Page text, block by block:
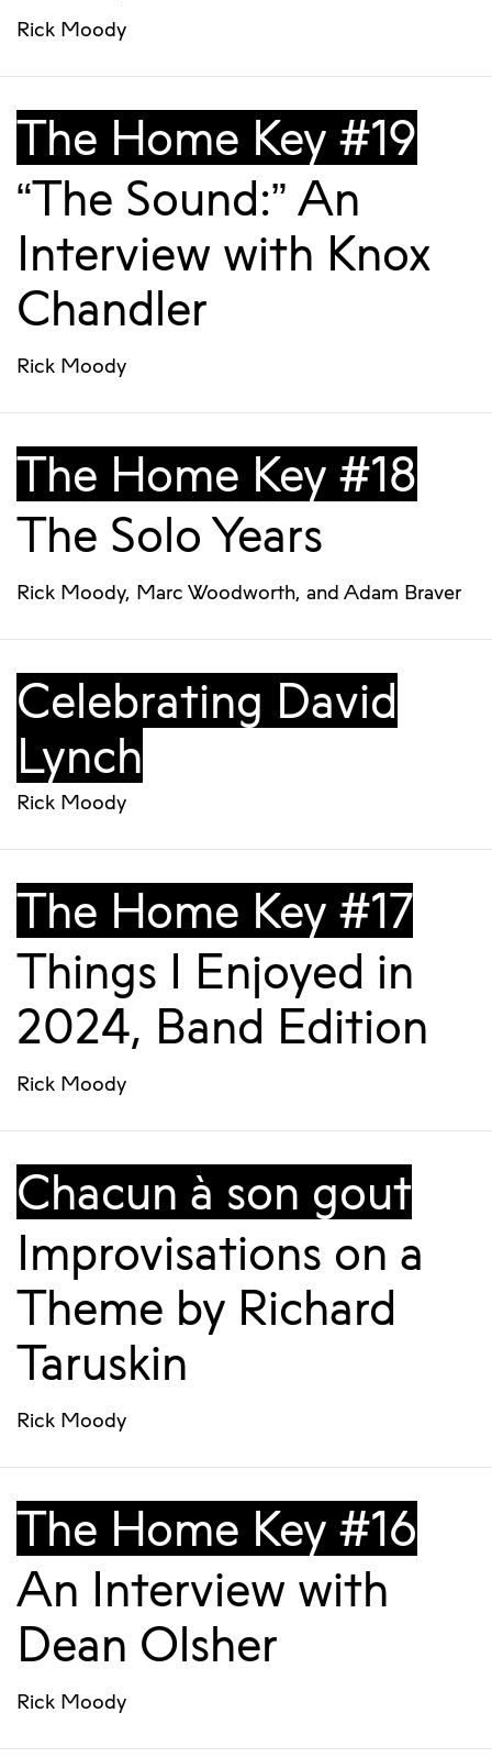
Rick Moody
The Home Key #19
“The Sound:” An
Interview with Knox
Chandler
Rick Moody
The Home Key #18
The Solo Years
Rick Moody, Marc Woodworth, and Adam Braver
Celebrating David
Lynch
Rick Moody
The Home Key #17
Things I Enjoyed in
2024, Band Edition
Rick Moody
Chacun à son gout
Improvisations on a
Theme by Richard
Taruskin
Rick Moody
The Home Key #16
An Interview with
Dean Olsher
Rick Moody